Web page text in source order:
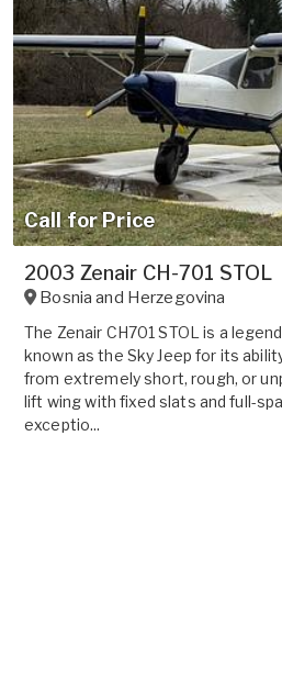
Call for Price
2003 Zenair CH-701 STOL
Bosnia and Herzegovina
The Zenair CH701 STOL is a
known as the Sky Jeep for its
from extremely short, rough, or
lift wing with fixed slats and full-
exceptio...